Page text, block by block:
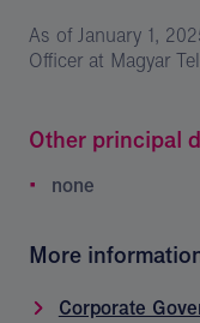
As of January 1,
Officer at Magyar
Other principal
none
More
Corporate